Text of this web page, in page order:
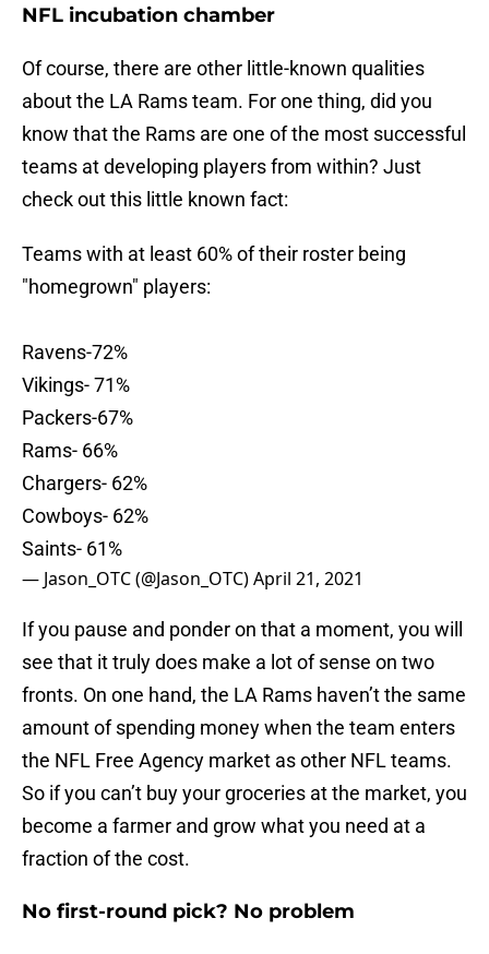
NFL incubation chamber
Of course, there are other little-known qualities
about the LA Rams team. For one thing, did you
know that the Rams are one of the most successful
teams at developing players from within? Just
check out this little known fact:
Teams with at least 60% of their roster being
"homegrown" players:
Ravens-72%
Vikings- 71%
Packers-67%
Rams- 66%
Chargers- 62%
Cowboys- 62%
Saints- 61%
— Jason_OTC (@Jason_OTC)April 21, 2021
If you pause and ponder on that a moment, you will
see that it truly does make a lot of sense on two
fronts. On one hand, the LA Rams haven’t the same
amount of spending money when the team enters
the NFL Free Agency market as other NFL teams.
So if you can’t buy your groceries at the market, you
become a farmer and grow what you need at a
fraction of the cost.
No first-round pick? No problem